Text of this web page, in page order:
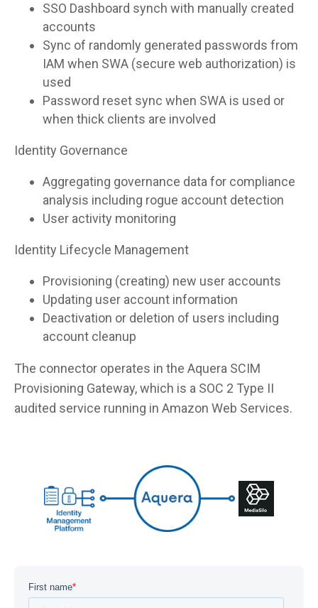
SSO Dashboard synch with manually created
accounts
Sync of randomly generated passwords from
IAM when SWA (secure web authorization) is
used
Password reset sync when SWA is used or
when thick clients are involved
Identity Governance
Aggregating governance data for compliance
analysis including rogue account detection
User activity monitoring
Identity Lifecycle Management
Provisioning (creating) new user accounts
Updating user account information
Deactivation or deletion of users including
account cleanup
The connector operates in the Aquera SCIM
Provisioning Gateway, which is a SOC 2 Type II
audited service running in Amazon Web Services.